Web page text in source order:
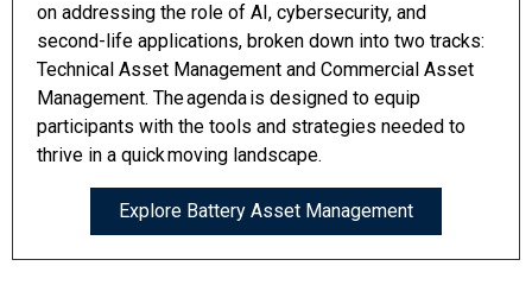
on addressing the role of AI, cybersecurity, and
second-life applications, broken down into two tracks:
Technical Asset Management and Commercial Asset
Management. The agenda is designed to equip
participants with the tools and strategies needed to
thrive in a quick moving landscape.
Explore Battery Asset Management